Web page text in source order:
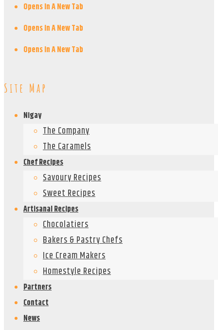
Opens In A New Tab
Opens In A New Tab
Opens In A New Tab
Site Map
Nigay
The Company
The Caramels
Chef Recipes
Savoury Recipes
Sweet Recipes
Artisanal Recipes
Chocolatiers
Bakers & Pastry Chefs
Ice Cream Makers
Homestyle Recipes
Partners
Contact
News